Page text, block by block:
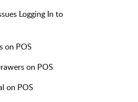
Logging In to
on POS
on POS
on POS